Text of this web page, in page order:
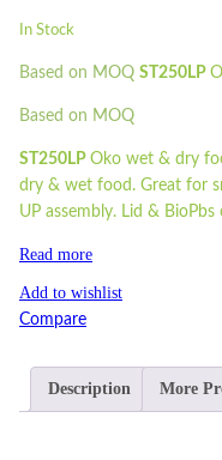
In Stock
Based on MOQ ST250LP
Based on MOQ
ST250LP Oko wet & dry
dry & wet food. Great for
UP assembly. Lid &
Read more
Add to wishlist
Compare
Description More